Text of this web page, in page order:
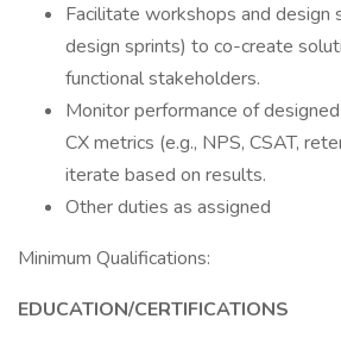
Facilitate workshops and design
design sprints) to co-create
functional stakeholders.
Monitor performance of
CX metrics (e.g., NPS, CSAT,
iterate based on results.
Other duties as assigned
Minimum Qualifications:
EDUCATION/CERTIFICATIONS